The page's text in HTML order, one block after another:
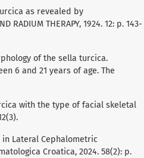
as revealed by
RADIUM THERAPY, 1924. 12: p. 143-
of the sella turcica.
6 and 21 years of age. The
with the type of facial skeletal
in Lateral Cephalometric
Croatica, 2024. 58(2): p.